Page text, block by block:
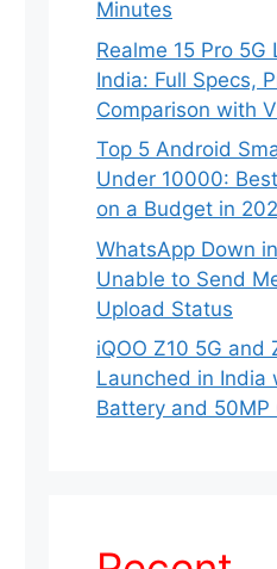
Minutes
Realme 15 Pro 5G
India: Full Specs,
Comparison with
Top 5 Android
Under 10000:
on a Budget in
WhatsApp Down
Unable to Send
Upload Status
iQOO Z10 5G and
Launched in India
Battery and 50MP